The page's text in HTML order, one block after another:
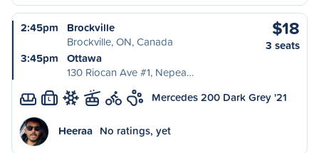
2:45pm
Brockville
Brockville, ON, Canada
3:45pm
Ottawa
130 Riocan Ave #1, Nepea…
$18
3 seats
L Mercedes 200 Dark Grey '21
Heeraa No ratings, yet